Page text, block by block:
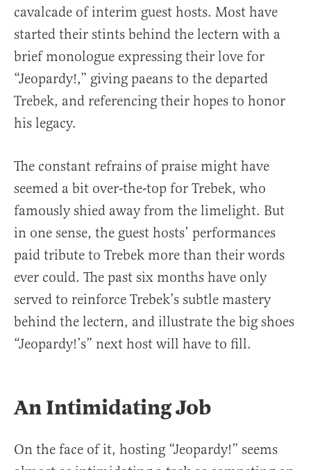
cavalcade of interim guest hosts. Most have
started their stints behind the lectern with a
brief monologue expressing their love for
“Jeopardy!,” giving paeans to the departed
Trebek, and referencing their hopes to honor
his legacy.
The constant refrains of praise might have
seemed a bit over-the-top for Trebek, who
famously shied away from the limelight. But
in one sense, the guest hosts’ performances
paid tribute to Trebek more than their words
ever could. The past six months have only
served to reinforce Trebek’s subtle mastery
behind the lectern, and illustrate the big shoes
“Jeopardy!’s” next host will have to fill.
An Intimidating Job
On the face of it, hosting “Jeopardy!” seems